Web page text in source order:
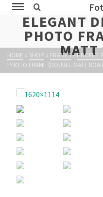
ELEGANT
PHOTO
MATT
HOME » SHOP » FRAMES»PROFILE
PHOTO FRAME (DOUBLE MATT